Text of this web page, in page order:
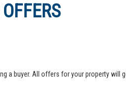
buyer. All offers for your property will